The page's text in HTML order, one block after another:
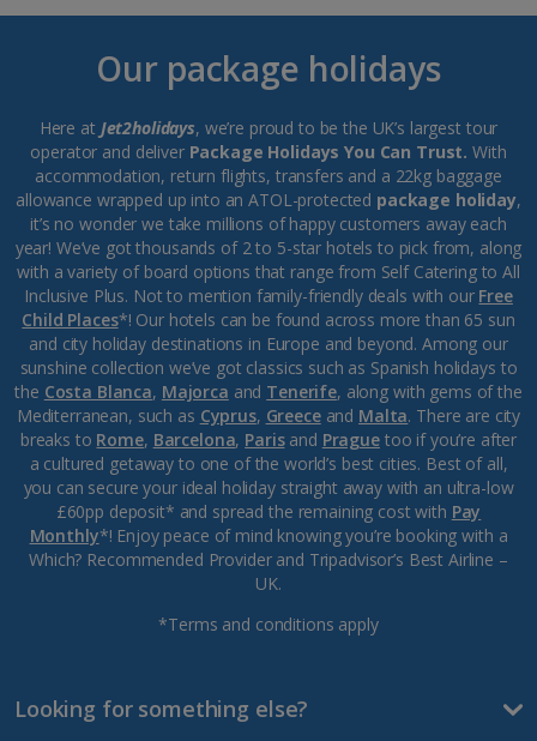
Our package holidays
Here at Jet2holidays, we’re proud to be the UK’s largest tour
operator and deliver Package Holidays You Can Trust. With
accommodation, return flights, transfers and a 22kg baggage
allowance wrapped up into an ATOL-protected package holiday,
it’s no wonder we take millions of happy customers away each
year! We’ve got thousands of 2 to 5-star hotels to pick from, along
with a variety of board options that range from Self Catering to All
Inclusive Plus. Not to mention family-friendly deals with our Free
Child Places*! Our hotels can be found across more than 65 sun
and city holiday destinations in Europe and beyond. Among our
sunshine collection we’ve got classics such as Spanish holidays to
the Costa Blanca, Majorca and Tenerife, along with gems of the
Mediterranean, such as Cyprus, Greeceand Malta. There are city
breaks to Rome, Barcelona, Parisand Praguetoo if you’re after
a cultured getaway to one of the world’s best cities. Best of all,
you can secure your ideal holiday straight away with an ultra-low
£60pp deposit* and spread the remaining cost with Pay
Monthly*! Enjoy peace of mind knowing you’re booking with a
Which? Recommended Provider and Tripadvisor’s Best Airline –
UK.
*Terms and conditions apply
Looking for something else?